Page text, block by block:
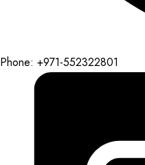
Phone: +971-552322801